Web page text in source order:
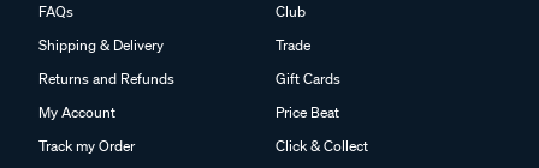
FAQs
Shipping & Delivery
Returns and Refunds
My Account
Track my Order
Club
Trade
Gift Cards
Price Beat
Click & Collect